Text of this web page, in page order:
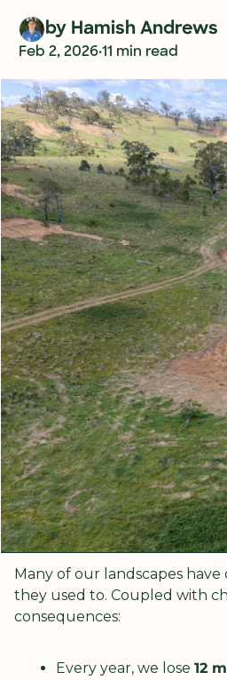
by Hamish Andrews
Feb 2, 2026•11 min read
Many of our landscapes
they used to. Coupled with
consequences:
Every year, we lose 12